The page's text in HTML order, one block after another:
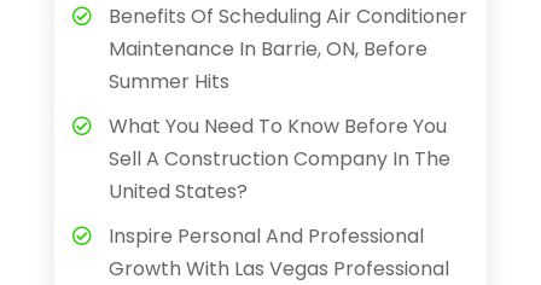
Benefits Of Scheduling Air Conditioner
Maintenance In Barrie, ON, Before
Summer Hits
What You Need To Know Before You
Sell A Construction Company In The
United States?
Inspire Personal And Professional
Growth With Las Vegas Professional